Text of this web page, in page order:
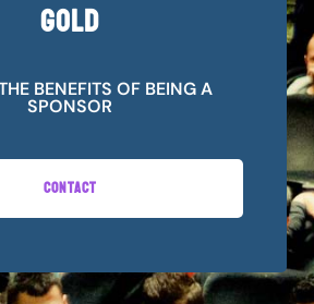
GOLD
BENEFITS OF BEING A
SPONSOR
CONTACT